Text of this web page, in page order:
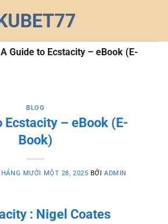
A Guide to Ecstacity – eBook (E-
BLOG
Ecstacity – eBook (E-
Book)
MƯỜI MỘT 28, 2025 BỞIADMIN
: Nigel Coates